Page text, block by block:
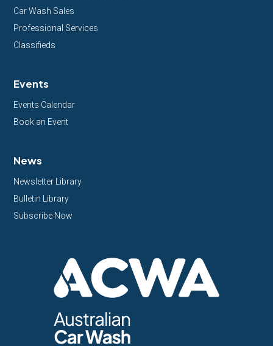
Car Wash Sales
Professional Services
Classifieds
Events
Events Calendar
Book an Event
News
Newsletter Library
Bulletin Library
Subscribe Now